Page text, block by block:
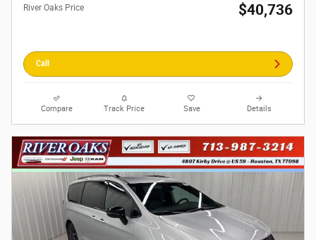
River Oaks Price $40,736
Call
Compare Track Price Save Details